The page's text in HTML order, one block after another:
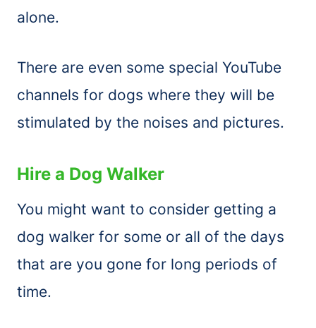
alone.
There are even some special YouTube
channels for dogs where they will be
stimulated by the noises and pictures.
Hire a Dog Walker
You might want to consider getting a
dog walker for some or all of the days
that are you gone for long periods of
time.